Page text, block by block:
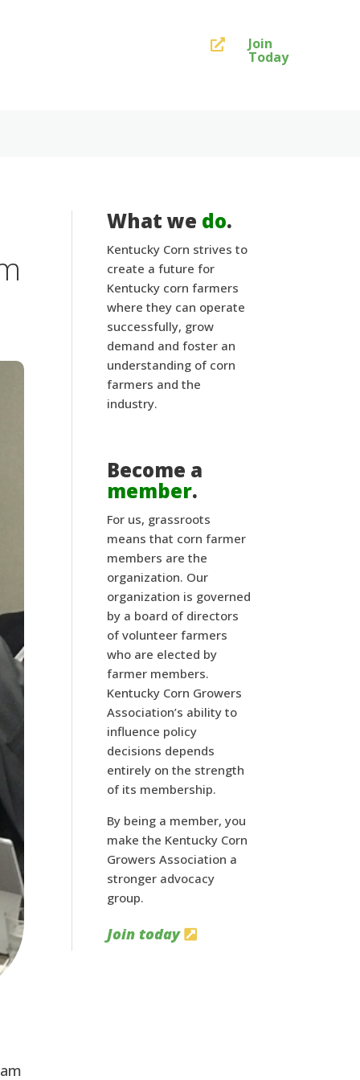
 Join
Today
What we do.
Kentucky Corn strives to
create a future for
Kentucky corn farmers
where they can operate
successfully, grow
demand and foster an
understanding of corn
farmers and the
industry.
Become a
member.
For us, grassroots
means that corn farmer
members are the
organization. Our
organization is governed
by a board of directors
of volunteer farmers
who are elected by
farmer members.
Kentucky Corn Growers
Association’s ability to
influence policy
decisions depends
entirely on the strength
of its membership.
By being a member, you
make the Kentucky Corn
Growers Association a
stronger advocacy
group.
Join today